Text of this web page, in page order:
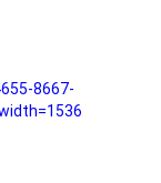
8667-